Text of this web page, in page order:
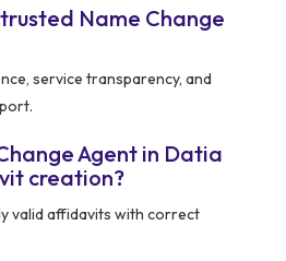
Name Change
service transparency, and
Agent in Datia
creation?
valid affidavits with correct